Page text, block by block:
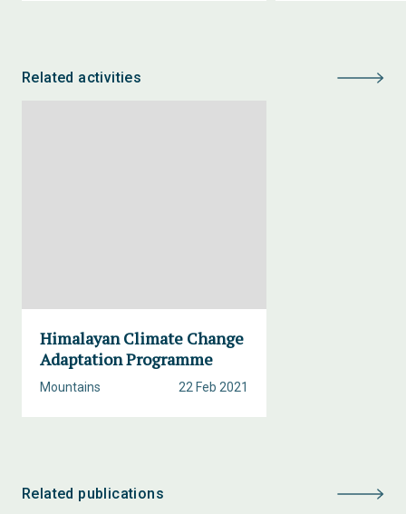
Related activities
Himalayan Climate Change
Adaptation Programme
22 Feb 2021
Mountains
Related publications